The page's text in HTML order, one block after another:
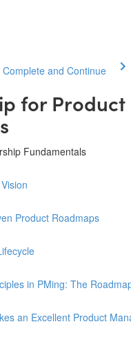
Complete and Continue
for Product
Fundamentals
Product Roadmaps
in PMing: The
an Excellent Product